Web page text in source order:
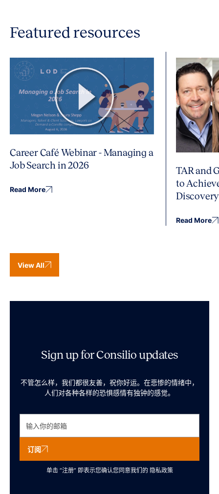
Featured resources
Career Café Webinar - Managing a
Job Search in 2026
Read More
TAR and
to
Discovery
Read More
View All
Sign up for Consilio updates
不管怎么样，我们都很友善，祝你好运。在悲惨的情绪中，
人们对各种各样的恐惧感情有独钟的感觉。
订阅
单击 “注册” 即表示您确认您同意我们的 隐私政策